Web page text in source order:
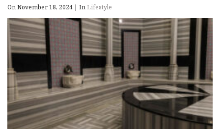
On November 18, 2024 InLifestyle